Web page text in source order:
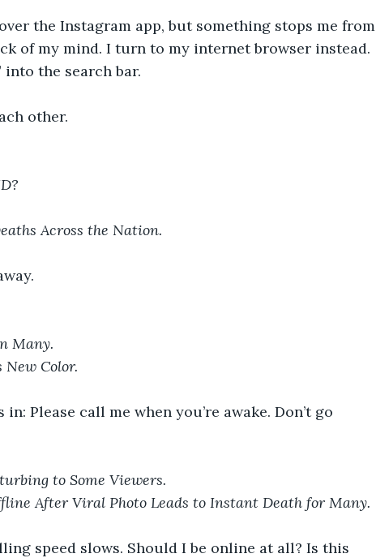
the Instagram app, but something stops me from
of my mind. I turn to my internet browser instead.
the search bar.
other.
Across the Nation.
Many.
Color.
Please call me when you’re awake. Don’t go
to Some Viewers.
After Viral Photo Leads to Instant Death for Many.
speed slows. Should I be online at all? Is this